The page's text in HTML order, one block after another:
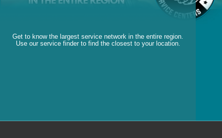
Get to know the largest service network in the entire region.
Use our service finder to find the closest to your location.